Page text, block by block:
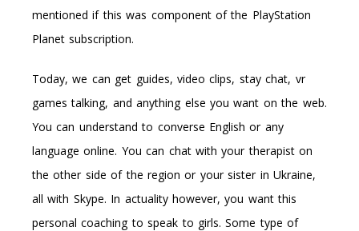
mentioned if this was component of the PlayStation
Planet subscription.
Today, we can get guides, video clips, stay chat, vr
games talking, and anything else you want on the web.
You can understand to converse English or any
language online. You can chat with your therapist on
the other side of the region or your sister in Ukraine,
all with Skype. In actuality however, you want this
personal coaching to speak to girls. Some type of